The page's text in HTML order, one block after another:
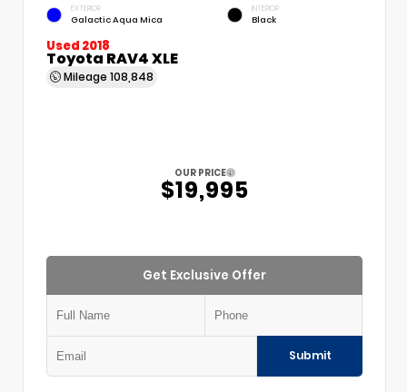
EXTERIOR
Galactic Aqua Mica
INTERIOR
Black
Used 2018
Toyota RAV4 XLE
Mileage 108,848
OUR PRICE
$19,995
Get Exclusive Offer
Submit